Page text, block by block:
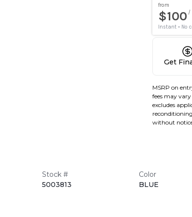
Get
MSRP on
fees may
excludes
without
Stock #
5003813
Color
BLUE